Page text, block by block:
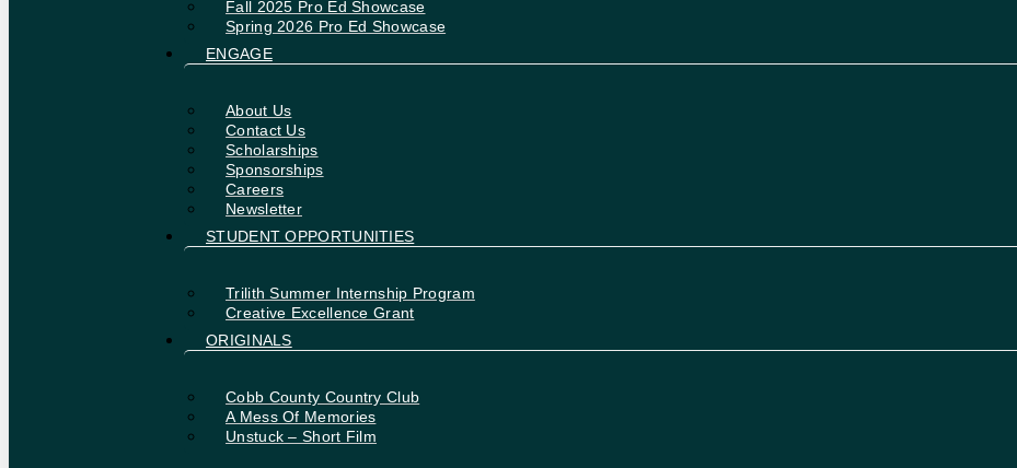
Fall 2025 Pro Ed Showcase
Spring 2026 Pro Ed Showcase
ENGAGE
About Us
Contact Us
Scholarships
Sponsorships
Careers
Newsletter
STUDENT OPPORTUNITIES
Trilith Summer Internship Program
Creative Excellence Grant
ORIGINALS
Cobb County Country Club
A Mess Of Memories
Unstuck – Short Film